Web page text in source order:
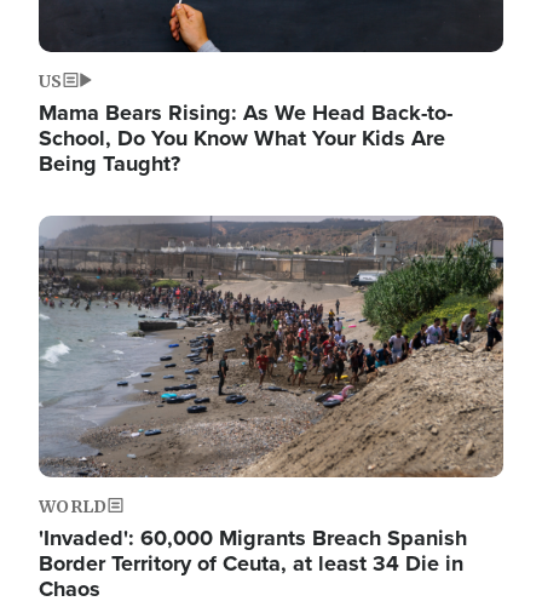
US
Mama Bears Rising: As We Head Back-to-
School, Do You Know What Your Kids Are
Being Taught?
Image
WORLD
'Invaded': 60,000 Migrants Breach Spanish
Border Territory of Ceuta, at least 34 Die in
Chaos